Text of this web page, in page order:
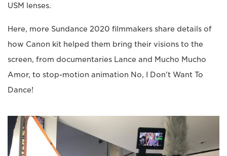
USM lenses.
Here, more Sundance 2020 filmmakers share details of
how Canon kit helped them bring their visions to the
screen, from documentaries Lance and Mucho Mucho
Amor, to stop-motion animation No, I Don't Want To
Dance!